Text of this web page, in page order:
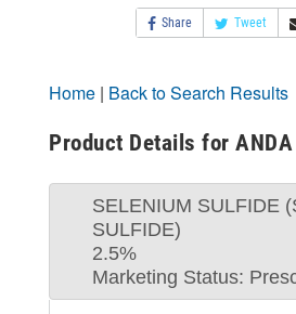
Share Tweet
Home | Back to Search Results
Product Details for
SELENIUM SULFIDE
SULFIDE)
2.5%
Marketing Status: